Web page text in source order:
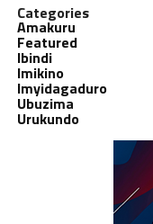
Categories
Amakuru
Featured
Ibindi
Imikino
Imyidagaduro
Ubuzima
Urukundo